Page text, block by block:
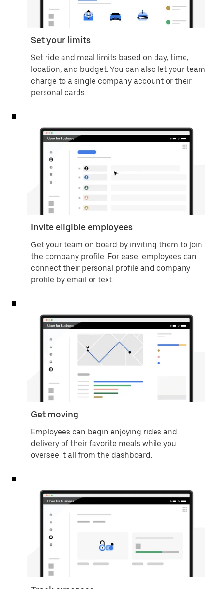
Set your limits
Set ride and meal limits based on day, time,
location, and budget. You can also let your team
charge to a single company account or their
personal cards.
Invite eligible employees
Get your team on board by inviting them to join
the company profile. For ease, employees can
connect their personal profile and company
profile by email or text.
Get moving
Employees can begin enjoying rides and
delivery of their favorite meals while you
oversee it all from the dashboard.